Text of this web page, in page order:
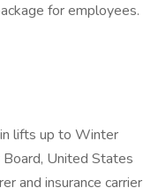
for employees.
lifts up to Winter
United States
and insurance carrier